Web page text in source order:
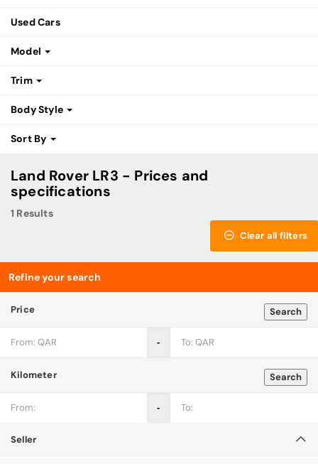
Used Cars
Model
Trim
Body Style
Sort By
Land Rover LR3 - Prices and
specifications
1 Results
Clear all filters
Refine your search
Search
Price
‐
Search
Kilometer
‐
Seller